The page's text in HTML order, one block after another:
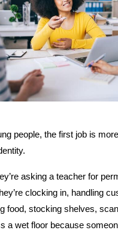
people, the first job is
asking a teacher for
clocking in, handling
food, stocking shelves,
a wet floor because